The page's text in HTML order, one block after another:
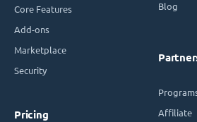
Core Features
Add-ons
Marketplace
Security
Pricing
Blog
Affiliate